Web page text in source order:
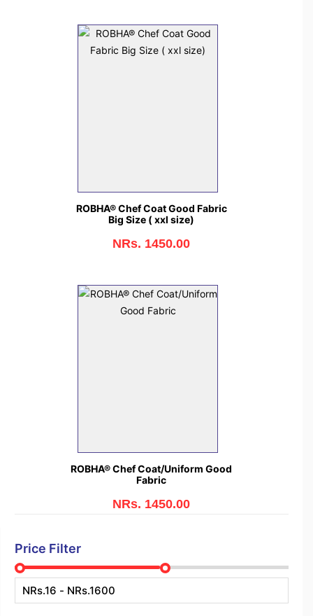
ROBHA® Chef Coat Good Fabric
Big Size ( xxl size)
NRs. 1450.00
ROBHA® Chef Coat/Uniform Good
Fabric
NRs. 1450.00
Price Filter